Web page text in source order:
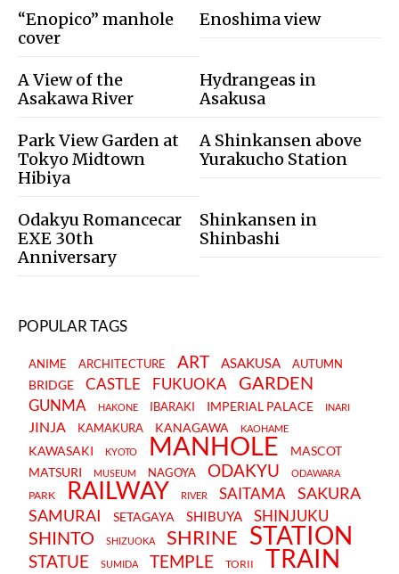
“Enopico” manhole
cover
Enoshima view
A View of the
Asakawa River
Hydrangeas in
Asakusa
Park View Garden at
Tokyo Midtown
Hibiya
A Shinkansen above
Yurakucho Station
Odakyu Romancecar
EXE 30th
Anniversary
Shinkansen in
Shinbashi
POPULAR TAGS
ANIME ARCHITECTURE ART ASAKUSA AUTUMN
BRIDGE CASTLE FUKUOKA GARDEN
GUNMA HAKONE IBARAKI IMPERIAL PALACE INARI
JINJA KAMAKURA KANAGAWA KAOHAME
KAWASAKI KYOTO MANHOLE
MASCOT
MATSURI
MUSEUM NAGOYA ODAKYU ODAWARA
PARK RAILWAY RIVER SAITAMA
SAKURA
SAMURAI
SETAGAYA SHIBUYA SHINJUKU
SHINTO SHIZUOKA SHRINE STATION
STATUE SUMIDA TEMPLE TORII TRAIN